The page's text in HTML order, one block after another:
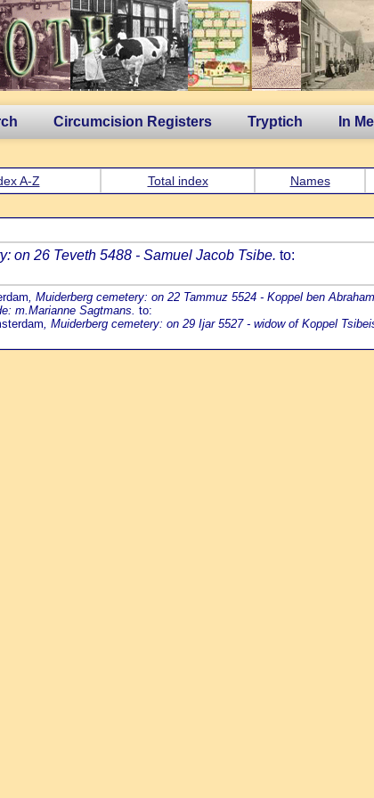
Circumcision Registers Tryptich In
A-Z Total index Names
on 26 Teveth 5488 - Samuel Jacob Tsibe. to:
, Muiderberg cemetery: on 22 Tammuz 5524 - Koppel ben
m.Marianne Sagtmans. to:
, Muiderberg cemetery: on 29 Ijar 5527 - widow of Koppel